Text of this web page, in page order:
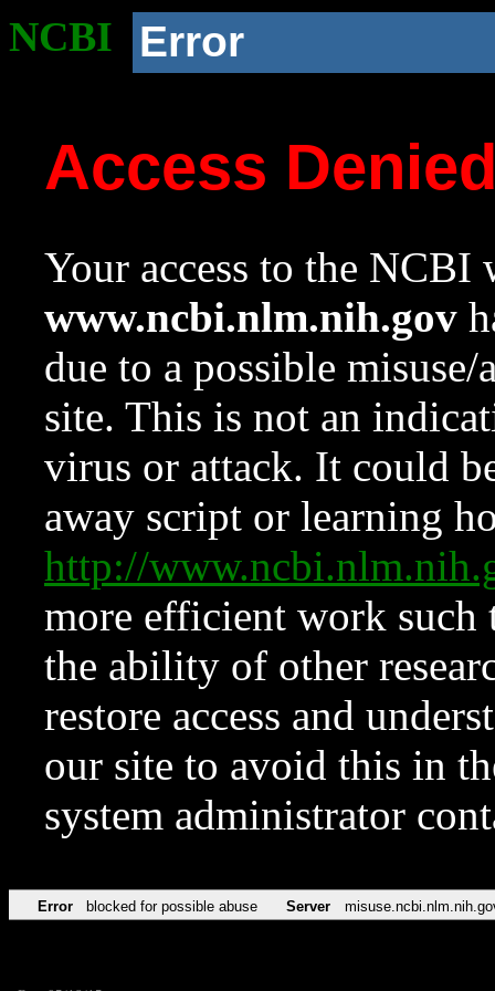
NCBI Error
Access
Your access to the NCBI
www.ncbi.nlm.nih.gov
due to a possible
site. This is not an
virus or attack. It could
away script or learning
http://
more efficient work such
the ability of other
restore access and
our site to avoid this in
system administrator
Error blocked for possible abuse Server